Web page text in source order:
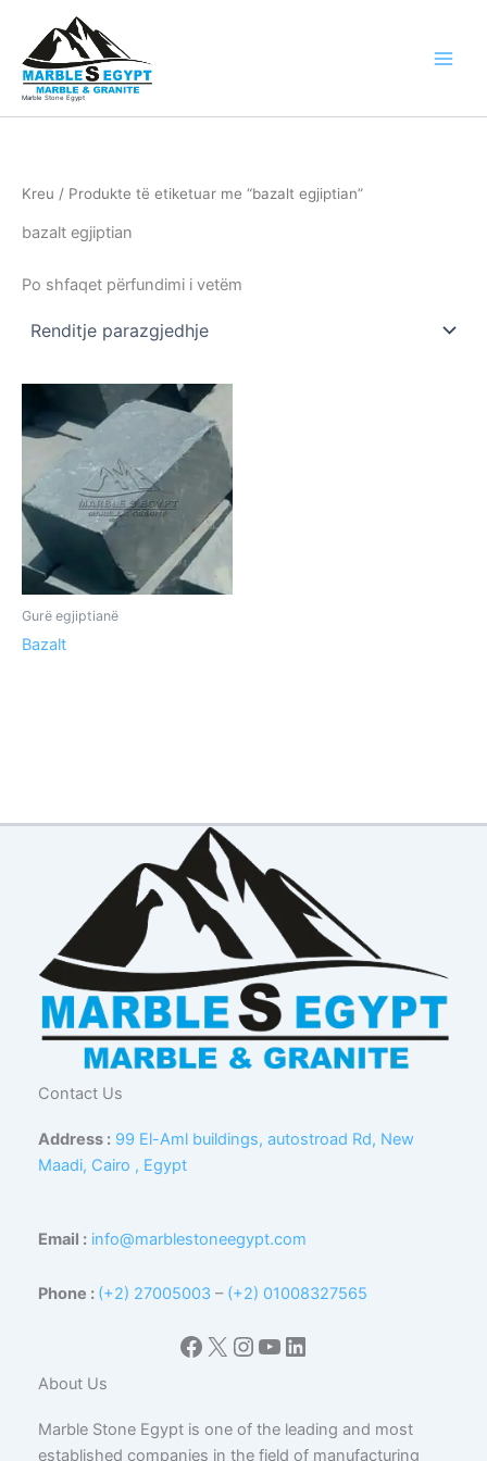
content
Marble Stone Egypt
Kreu / Produkte të etiketuar me “bazalt egjiptian”
bazalt egjiptian
Po shfaqet përfundimi i vetëm
Gurë egjiptianë
Bazalt
Contact Us
Address : 99 El-Aml buildings, autostroad Rd, New
Maadi, Cairo , Egypt
Email : info@marblestoneegypt.com
Phone : (+2) 27005003 – (+2) 01008327565
Facebook
X Instagram
YouTube
LinkedIn
About Us
Marble Stone Egypt is one of the leading and most
established companies in the field of manufacturing